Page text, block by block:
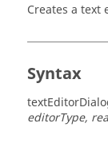
Creates a text
Syntax
editorType,